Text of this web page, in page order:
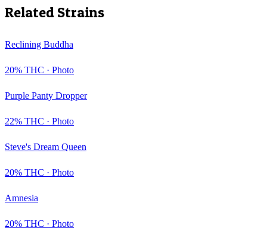
Related Strains
Reclining Buddha
20% THC · Photo
Purple Panty Dropper
22% THC · Photo
Steve's Dream Queen
20% THC · Photo
Amnesia
20% THC · Photo